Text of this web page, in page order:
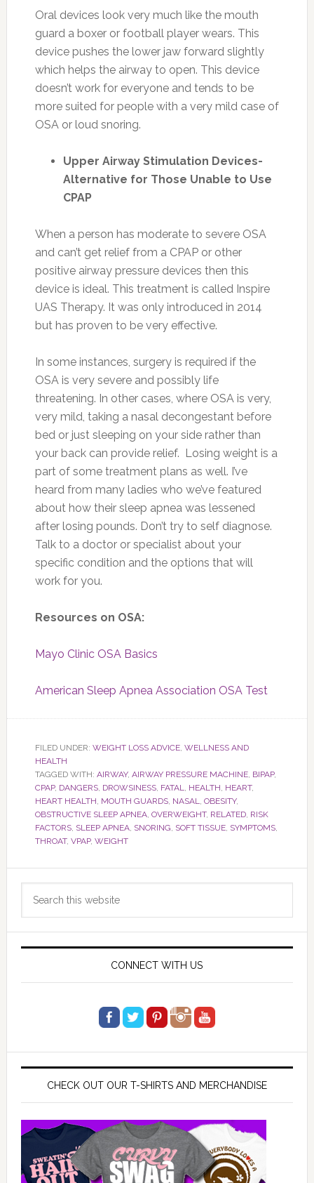
Oral devices look very much like the mouth
guard a boxer or football player wears. This
device pushes the lower jaw forward slightly
which helps the airway to open. This device
doesn’t work for everyone and tends to be
more suited for people with a very mild case of
OSA or loud snoring.
Upper Airway Stimulation Devices-
Alternative for Those Unable to Use
CPAP
When a person has moderate to severe OSA
and can’t get relief from a CPAP or other
positive airway pressure devices then this
device is ideal. This treatment is called Inspire
UAS Therapy. It was only introduced in 2014
but has proven to be very effective.
In some instances, surgery is required if the
OSA is very severe and possibly life
threatening. In other cases, where OSA is very,
very mild, taking a nasal decongestant before
bed or just sleeping on your side rather than
your back can provide relief. Losing weight is a
part of some treatment plans as well. I’ve
heard from many ladies who we’ve featured
about how their sleep apnea was lessened
after losing pounds. Don’t try to self diagnose.
Talk to a doctor or specialist about your
specific condition and the options that will
work for you.
Resources on OSA:
Mayo Clinic OSA Basics
American Sleep Apnea Association OSA Test
FILED UNDER: WEIGHT LOSS ADVICE, WELLNESS AND
HEALTH
TAGGED WITH: AIRWAY, AIRWAY PRESSURE MACHINE, BIPAP,
CPAP, DANGERS, DROWSINESS, FATAL, HEALTH, HEART,
HEART HEALTH, MOUTH GUARDS, NASAL, OBESITY,
OBSTRUCTIVE SLEEP APNEA, OVERWEIGHT, RELATED, RISK
FACTORS, SLEEP APNEA, SNORING, SOFT TISSUE, SYMPTOMS,
THROAT, VPAP, WEIGHT
Primary
Sidebar
CONNECT WITH US
CHECK OUT OUR T-SHIRTS AND MERCHANDISE